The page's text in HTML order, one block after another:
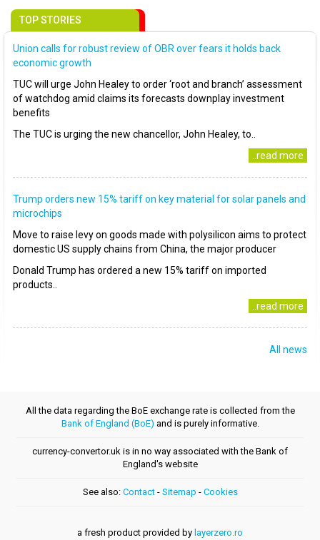
TOP STORIES
Union calls for robust review of OBR over fears it holds back
economic growth
TUC will urge John Healey to order ‘root and branch’ assessment
of watchdog amid claims its forecasts downplay investment
benefits
The TUC is urging the new chancellor, John Healey, to..
..read more
Trump orders new 15% tariff on key material for solar panels and
microchips
Move to raise levy on goods made with polysilicon aims to protect
domestic US supply chains from China, the major producer
Donald Trump has ordered a new 15% tariff on imported
products..
..read more
All news
All the data regarding the BoE exchange rate is collected from the
Bank of England (BoE) and is purely informative.
currency-convertor.uk is in no way associated with the Bank of
England's website
See also: Contact- Sitemap - Cookies
a fresh product provided by layerzero.ro